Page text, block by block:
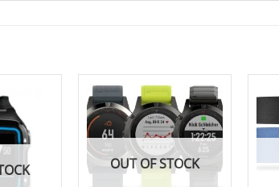
OUT OF STOCK